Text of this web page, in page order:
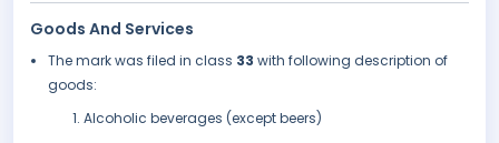
Goods And Services
The mark was filed in class 33 with following description of
goods:
Alcoholic beverages (except beers)